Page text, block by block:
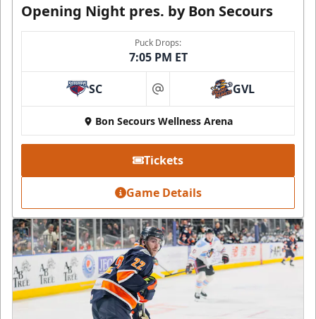
Opening Night pres. by Bon Secours
Puck Drops:
7:05 PM ET
SC at GVL
Bon Secours Wellness Arena
Tickets
Game Details